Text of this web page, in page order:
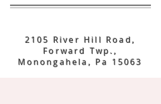
2105 River Hill Road,
Forward Twp.,
Monongahela, Pa 15063